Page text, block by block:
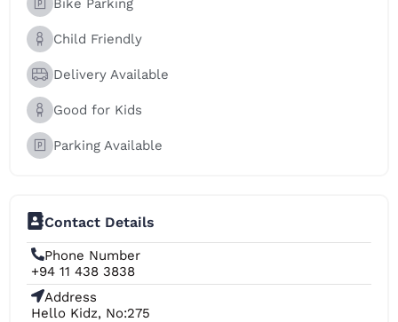
Bike Parking
Child Friendly
Delivery Available
Good for Kids
Parking Available
Contact Details
Phone Number
+94 11 438 3838
Address
Hello Kidz, No:275